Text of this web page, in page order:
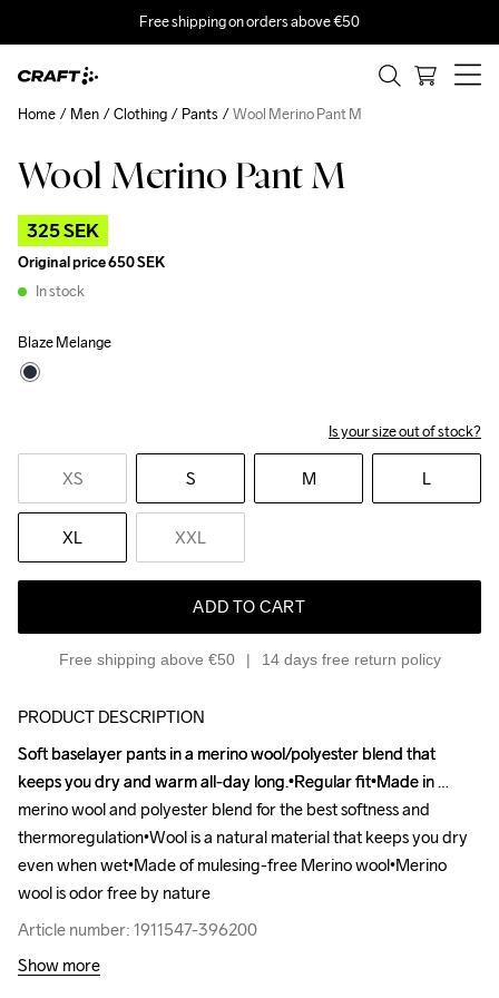
Free shipping on orders above €50
Wool Merino Pant M
325 SEK
Original price650 SEK
In stock
Blaze Melange
Is your size out of stock?
XS S M L
XL XXL
ADD TO CART
Free shipping above €50 14 days free return policy
Home Men Clothing Pants Wool Merino Pant M
Outlet
PRODUCT DESCRIPTION
Soft baselayer pants in a merino wool/polyester blend that
keeps you dry and warm all-day long.•Regular fit•Made in
merino wool and polyester blend for the best softness and
thermoregulation•Wool is a natural material that keeps you dry
even when wet•Made of mulesing-free Merino wool•Merino
wool is odor free by nature
Article number: 1911547-396200
Soft baselayer pants in a merino wool/polyester blend that
keeps you dry and warm all-day long.•Regular fit•Made in
merino wool and polyester blend for the best softness and
thermoregulation•Wool is a natural material that keeps you dry
even when wet•Made of mulesing-free Merino wool•Merino
wool is odor free by nature
Article number: 1911547-396200
Show more